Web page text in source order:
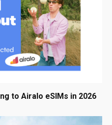
to Airalo eSIMs in 2026